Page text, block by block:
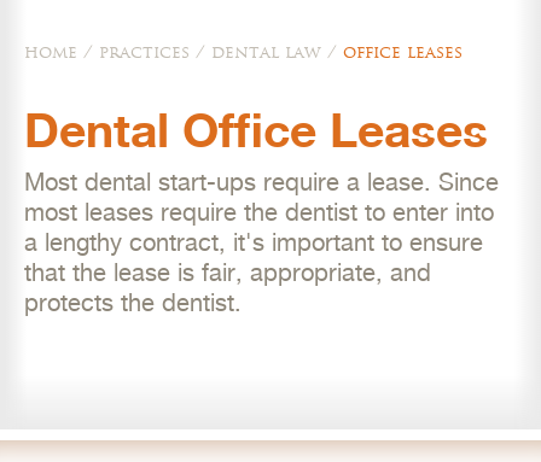
home / practices / dental law / office leases
Dental Office Leases
Most dental start-ups require a lease. Since
most leases require the dentist to enter into
a lengthy contract, it's important to ensure
that the lease is fair, appropriate, and
protects the dentist.